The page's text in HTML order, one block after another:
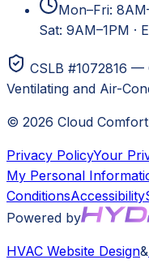
Mon–Fri:
Sat: 9AM–1PM ·
CSLB #1072816 —
Ventilating and Air-
© 2026 Cloud
Privacy PolicyYour
My Personal
ConditionsAccessibility
Powered by
HVAC Website Design&